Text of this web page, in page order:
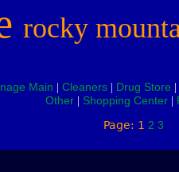
rocky
Main Cleaners Drug Store
Other Shopping Center
Page: 1 2 3